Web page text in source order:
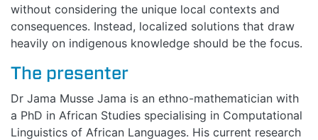
BLOGS
without considering the unique local contexts and
consequences. Instead, localized solutions that draw
heavily on indigenous knowledge should be the focus.
The presenter
Dr Jama Musse Jama is an ethno-mathematician with
a PhD in African Studies specialising in Computational
Linguistics of African Languages. His current research